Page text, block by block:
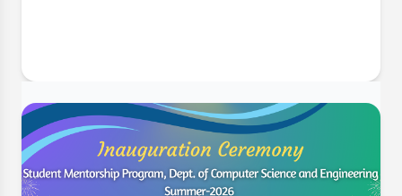
6 Jul, 2026
Implementing Complex Engineering
Problems in Final Year Projects
The Department of Computer Science and